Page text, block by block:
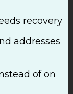
recovery
addresses
of on